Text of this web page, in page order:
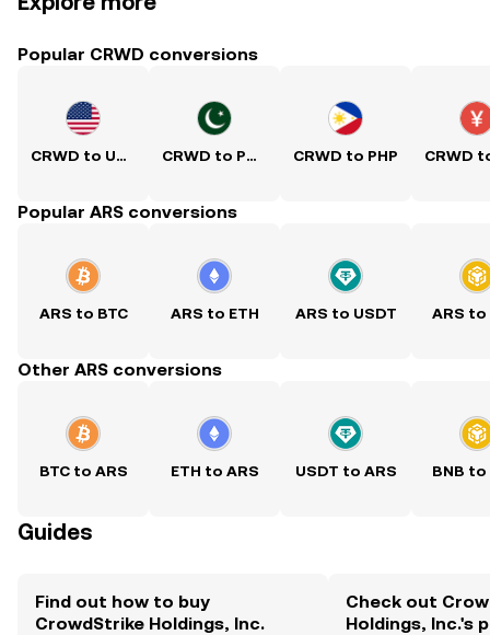
Popular CRWD conversions
CRWD to USD CRWD to PKR CRWD to PHP
Popular ARS conversions
ARS to BTC ARS to ETH ARS to USDT ARS to
Other ARS conversions
BTC to ARS ETH to ARS USDT to ARS BNB to
Guides
Find out how to buy
CrowdStrike Holdings, Inc.
Check out
Holdings, Inc.'s